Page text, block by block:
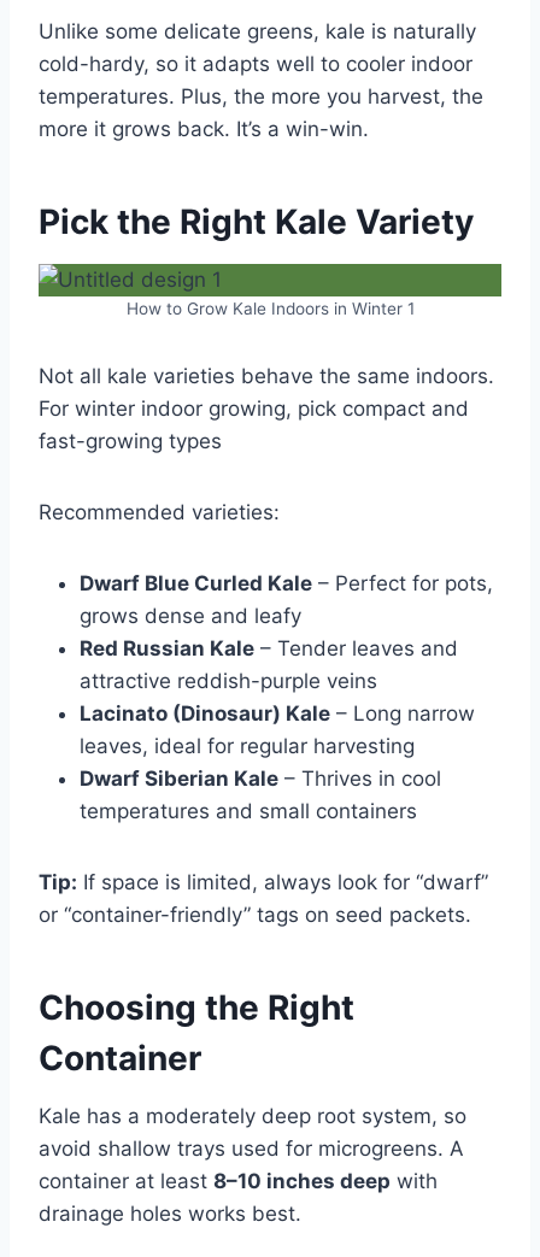
Unlike some delicate greens, kale is naturally
cold-hardy, so it adapts well to cooler indoor
temperatures. Plus, the more you harvest, the
more it grows back. It’s a win-win.
Pick the Right Kale Variety
How to Grow Kale Indoors in Winter 1
Not all kale varieties behave the same indoors.
For winter indoor growing, pick compact and
fast-growing types
Recommended varieties:
Dwarf Blue Curled Kale – Perfect for pots,
grows dense and leafy
Red Russian Kale – Tender leaves and
attractive reddish-purple veins
Lacinato (Dinosaur) Kale – Long narrow
leaves, ideal for regular harvesting
Dwarf Siberian Kale – Thrives in cool
temperatures and small containers
Tip: If space is limited, always look for “dwarf”
or “container-friendly” tags on seed packets.
Choosing the Right
Container
Kale has a moderately deep root system, so
avoid shallow trays used for microgreens. A
container at least 8–10 inches deep with
drainage holes works best.